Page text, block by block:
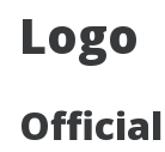
Logo
Official